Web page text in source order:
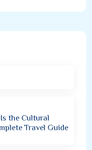
the Cultural
Travel Guide